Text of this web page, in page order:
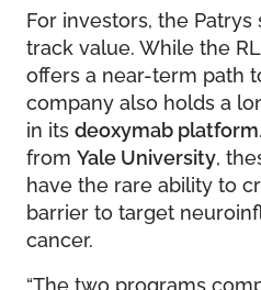
For investors, the
track value. While the
offers a near-term path
company also holds a
in its deoxymab platform
from Yale University,
have the rare ability to
barrier to target
cancer.
“The two programs